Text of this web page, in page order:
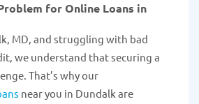
for Online Loans in
MD, and struggling with bad
we understand that securing a
That’s why our
near you in Dundalk are